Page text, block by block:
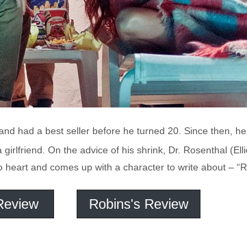
had a best seller before he turned 20. Since then,
On the advice of his shrink, Dr. Rosenthal
and comes up with a character to write about –
Robins's Review